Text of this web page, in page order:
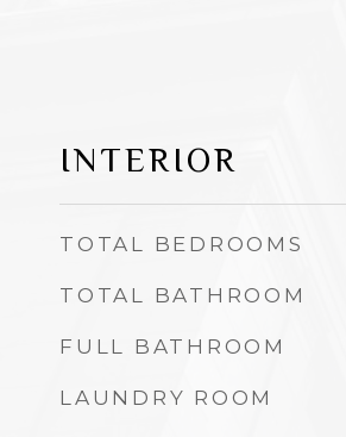
INTERIOR
TOTAL BEDROOMS
TOTAL BATHROOM
FULL BATHROOM
LAUNDRY ROOM